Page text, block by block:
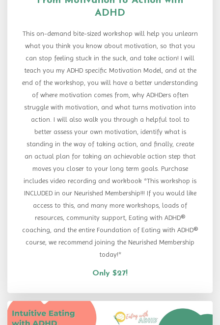
ADHD
This on-demand bite-sized workshop will help you unlearn
what you think you know about motivation, so that you
can stop feeling stuck in the suck, and take action! I will
teach you my ADHD specific Motivation Model, and at the
end of the workshop, you will have a better understanding
of where motivation comes from, why ADHDers often
struggle with motivation, and what turns motivation into
action. I will also walk you through a helpful tool to
better assess your own motivation, identify what is
standing in the way of taking action, and finally, create
an actual plan for taking an achievable action step that
moves you closer to your long term goals. Purchase
includes video recording and workbook *This workshop is
INCLUDED in our Neurished Membership!!! If you would like
access to this, and many more workshops, loads of
resources, community support, Eating with ADHD®
coaching, and the entire Foundation of Eating with ADHD®
course, we recommend joining the Neurished Membership
today!*
Only $27!